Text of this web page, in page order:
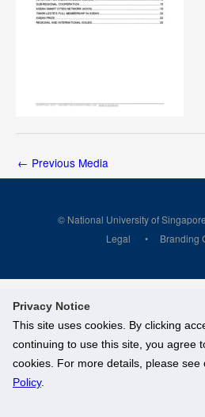
Privacy Notice
This site uses cookies. By clicking
continuing to use this site, you agree
cookies. For more details, please see
Policy.
← Previous Media
© National University of
Legal
Branding